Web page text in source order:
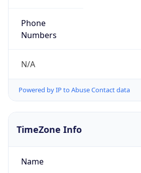
Phone
Numbers
N/A
Powered by IP to Abuse Contact data
TimeZone Info
Name